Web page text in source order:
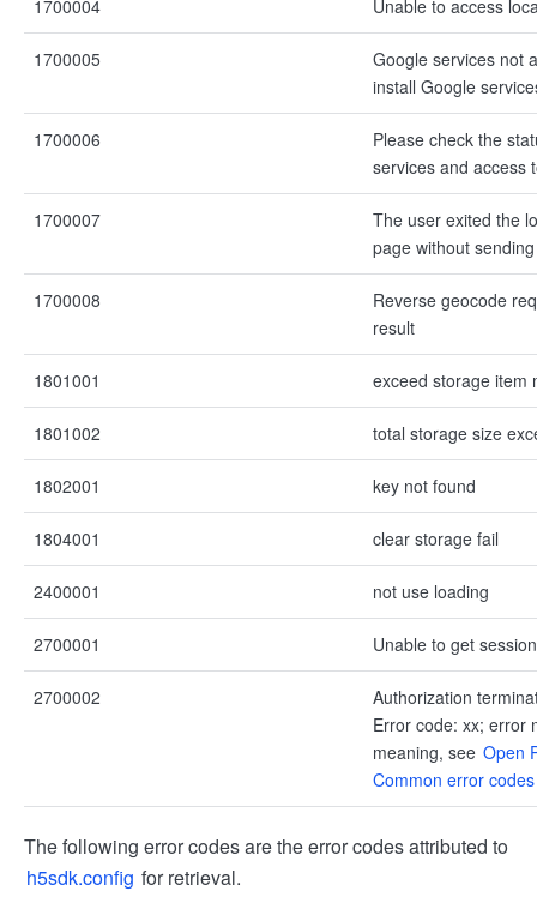
1700004 Unable to access
1700005
Google services not
install Google
1700006
Please check the
services and access
1700007
The user exited the
page without
1700008
Reverse geocode
result
1801001 exceed storage item
1801002 total storage size
1802001 key not found
1804001 clear storage fail
2400001 not use loading
2700001 Unable to get session
2700002
Authorization
Error code: xx; error
meaning, see Open
Common error codes
The following error codes are the error codes attributed to
h5sdk.config for retrieval.